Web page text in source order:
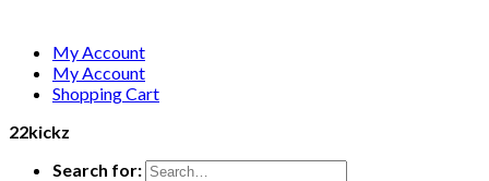
My Account
My Account
Shopping Cart
22kickz
Search for: